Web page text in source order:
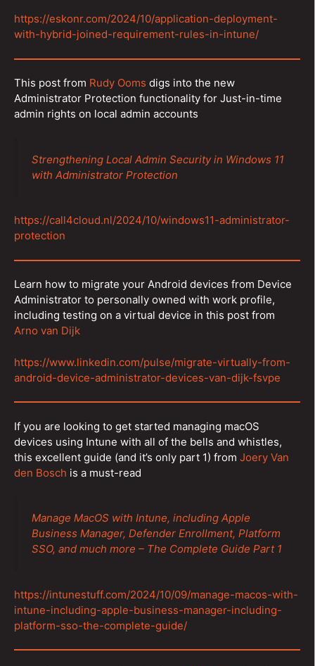
https://eskonr.com/2024/10/application-deployment-
with-hybrid-joined-requirement-rules-in-intune/
This post from Rudy Ooms digs into the new
Administrator Protection functionality for Just-in-time
admin rights on local admin accounts
Strengthening Local Admin Security in Windows 11
with Administrator Protection
https://call4cloud.nl/2024/10/windows11-administrator-
protection
Learn how to migrate your Android devices from Device
Administrator to personally owned with work profile,
including testing on a virtual device in this post from
Arno van Dijk
https://www.linkedin.com/pulse/migrate-virtually-from-
android-device-administrator-devices-van-dijk-fsvpe
If you are looking to get started managing macOS
devices using Intune with all of the bells and whistles,
this excellent guide (and it’s only part 1) from Joery Van
den Bosch is a must-read
Manage MacOS with Intune, including Apple
Business Manager, Defender Enrollment, Platform
SSO, and much more – The Complete Guide Part 1
https://intunestuff.com/2024/10/09/manage-macos-with-
intune-including-apple-business-manager-including-
platform-sso-the-complete-guide/